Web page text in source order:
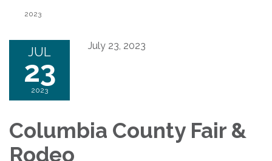
2023
JUL
23
2023
July 23, 2023
Columbia County Fair &
Rodeo